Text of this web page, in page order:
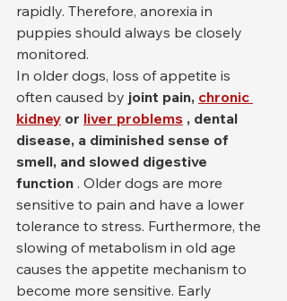
rapidly. Therefore, anorexia in
puppies should always be closely
monitored.
In older dogs, loss of appetite is
often caused by joint pain, chronic
kidney or liver problems , dental
disease, a diminished sense of
smell, and slowed digestive
function . Older dogs are more
sensitive to pain and have a lower
tolerance to stress. Furthermore, the
slowing of metabolism in old age
causes the appetite mechanism to
become more sensitive. Early